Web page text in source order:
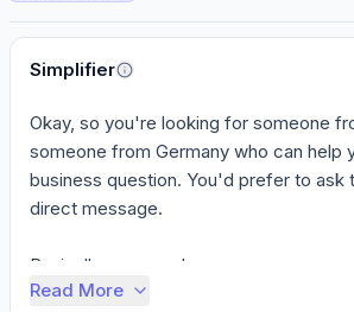
Perspectives
Simplifier
Okay, so you're looking for someone
someone from Germany who can help
business question. You'd prefer to ask
direct message.
Basically, you need someon...
Read More